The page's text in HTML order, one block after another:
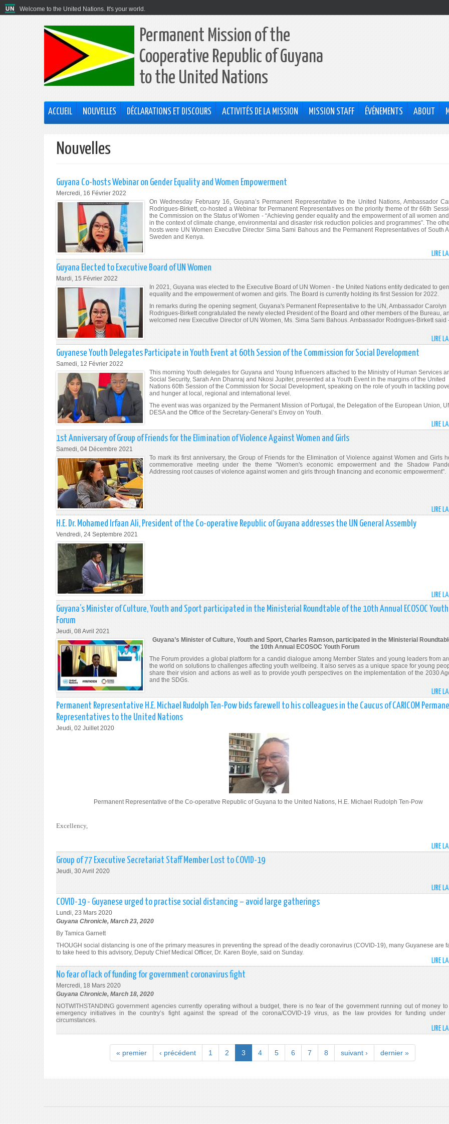
Welcome to the United Nations. It's your world.
Permanent Mission of the
Cooperative Republic of Guyana
to the United Nations
ACCUEIL NOUVELLES DÉCLARATIONS ET DISCOURS ACTIVITÉS DE LA MISSION MISSION STAFF ÉVÉNEMENTS ABOUT
Nouvelles
Guyana Co-hosts Webinar on Gender Equality and Women Empowerment
Mercredi, 16 Février 2022
On Wednesday February 16, Guyana’s Permanent Representative to the United Nations, Ambassador
Rodrigues-Birkett, co-hosted a Webinar for Permanent Representatives on the priority theme of thr 66th
the Commission on the Status of Women - “Achieving gender equality and the empowerment of all women
in the context of climate change, environmental and disaster risk reduction policies and programmes”. The
hosts were UN Women Executive Director Sima Sami Bahous and the Permanent Representatives of South
Sweden and Kenya.
LIRE
Guyana Elected to Executive Board of UN Women
Mardi, 15 Février 2022
In 2021, Guyana was elected to the Executive Board of UN Women - the United Nations entity dedicated to
equality and the empowerment of women and girls. The Board is currently holding its first Session for 2022.
In remarks during the opening segment, Guyana's Permanent Representative to the UN, Ambassador Carolyn
Rodrigues-Birkett congratulated the newly elected President of the Board and other members of the Bureau,
welcomed new Executive Director of UN Women, Ms. Sima Sami Bahous. Ambassador Rodrigues-Birkett said
LIRE
Guyanese Youth Delegates Participate in Youth Event at 60th Session of the Commission for Social Development
Samedi, 12 Février 2022
This morning Youth delegates for Guyana and Young Influencers attached to the Ministry of Human Services
Social Security, Sarah Ann Dhanraj and Nkosi Jupiter, presented at a Youth Event in the margins of the United
Nations 60th Session of the Commission for Social Development, speaking on the role of youth in tackling
and hunger at local, regional and international level.
The event was was organized by the Permanent Mission of Portugal, the Delegation of the European Union,
DESA and the Office of the Secretary-General’s Envoy on Youth.
LIRE
1st Anniversary of Group of Friends for the Elimination of Violence Against Women and Girls
Samedi, 04 Décembre 2021
To mark its first anniversary, the Group of Friends for the Elimination of Violence against Women and Girls
commemorative meeting under the theme "Women's economic empowerment and the Shadow
Addressing root causes of violence against women and girls through financing and economic empowerment".
LIRE
H.E. Dr. Mohamed Irfaan Ali, President of the Co-operative Republic of Guyana addresses the UN General Assembly
Vendredi, 24 Septembre 2021
LIRE
Guyana’s Minister of Culture, Youth and Sport participated in the Ministerial Roundtable of the 10th Annual ECOSOC Youth
Forum
Jeudi, 08 Avril 2021
Guyana’s Minister of Culture, Youth and Sport, Charles Ramson, participated in the Ministerial
the 10th Annual ECOSOC Youth Forum
The Forum provides a global platform for a candid dialogue among Member States and young leaders from
the world on solutions to challenges affecting youth wellbeing. It also serves as a unique space for young
share their vision and actions as well as to provide youth perspectives on the implementation of the 2030
and the SDGs.
LIRE
Permanent Representative H.E. Michael Rudolph Ten-Pow bids farewell to his colleagues in the Caucus of CARICOM
Representatives to the United Nations
Jeudi, 02 Juillet 2020
Permanent Representative of the Co-operative Republic of Guyana to the United Nations, H.E. Michael Rudolph Ten-Pow
Excellency,
LIRE
Group of 77 Executive Secretariat Staff Member Lost to COVID-19
Jeudi, 30 Avril 2020
LIRE
COVID-19 - Guyanese urged to practise social distancing – avoid large gatherings
Lundi, 23 Mars 2020
Guyana Chronicle, March 23, 2020
By Tamica Garnett
THOUGH social distancing is one of the primary measures in preventing the spread of the deadly coronavirus (COVID-19), many Guyanese are
to take heed to this advisory, Deputy Chief Medical Officer, Dr. Karen Boyle, said on Sunday.
LIRE
No fear of lack of funding for government coronavirus fight
Mercredi, 18 Mars 2020
Guyana Chronicle, March 18, 2020
NOTWITHSTANDING government agencies currently operating without a budget, there is no fear of the government running out of money
emergency initiatives in the country’s fight against the spread of the corona/COVID-19 virus, as the law provides for funding under
circumstances.
LIRE
« premier ‹ précédent 1 2 3 4 5 6 7 8 suivant › dernier »